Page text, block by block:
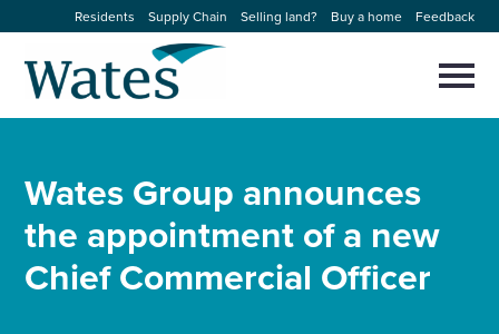
to
content
Residents Supply Chain Selling land? Buy a home Feedback
Our businesses
Expertise
close
modal
Select
to
search
Wates Group announces
the appointment of a new
Chief Commercial Officer